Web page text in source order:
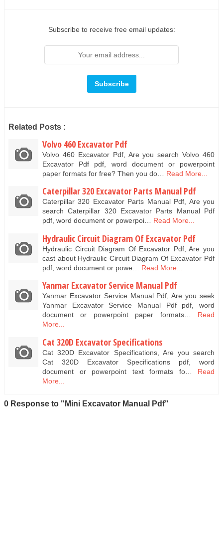
Subscribe to receive free email updates:
Related Posts :
Volvo 460 Excavator Pdf
Volvo 460 Excavator Pdf, Are you search Volvo 460
Excavator Pdf pdf, word document or powerpoint
paper formats for free? Then you do…
Read More...
Caterpillar 320 Excavator Parts Manual Pdf
Caterpillar 320 Excavator Parts Manual Pdf, Are you
search Caterpillar 320 Excavator Parts Manual Pdf
pdf, word document or powerpoi… Read More...
Hydraulic Circuit Diagram Of Excavator Pdf
Hydraulic Circuit Diagram Of Excavator Pdf, Are you
cast about Hydraulic Circuit Diagram Of Excavator Pdf
pdf, word document or powe…
Read More...
Yanmar Excavator Service Manual Pdf
Yanmar Excavator Service Manual Pdf, Are you seek
Yanmar Excavator Service Manual Pdf pdf, word
document or powerpoint paper formats…
Read
More...
Cat 320D Excavator Specifications
Cat 320D Excavator Specifications, Are you search
Cat 320D Excavator Specifications pdf, word
document or powerpoint text formats fo…
Read
More...
0 Response to "Mini Excavator Manual Pdf"